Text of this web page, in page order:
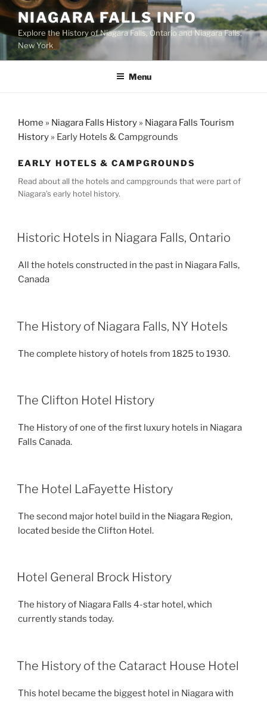
Skip
content
NIAGARA FALLS INFO
Explore the History of Niagara Falls, Ontario and Niagara Falls,
New York
Menu
Home » Niagara Falls History » Niagara Falls Tourism
History » Early Hotels & Campgrounds
EARLY HOTELS & CAMPGROUNDS
Read about all the hotels and campgrounds that were part of
Niagara’s early hotel history.
Historic Hotels in Niagara Falls, Ontario
All the hotels constructed in the past in Niagara Falls,
Canada
The History of Niagara Falls, NY Hotels
The complete history of hotels from 1825 to 1930.
The Clifton Hotel History
The History of one of the first luxury hotels in Niagara
Falls Canada.
The Hotel LaFayette History
The second major hotel build in the Niagara Region,
located beside the Clifton Hotel.
Hotel General Brock History
The history of Niagara Falls 4-star hotel, which
currently stands today.
The History of the Cataract House Hotel
This hotel became the biggest hotel in Niagara with